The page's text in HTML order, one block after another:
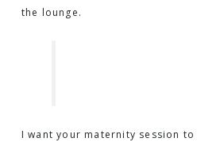
the lounge.
I want your maternity session